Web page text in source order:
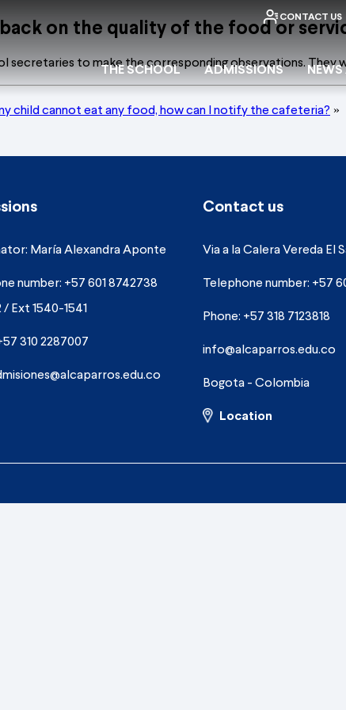
CONTACT US
THE SCHOOL ADMISSIONS
on the quality of the food or
secretaries to make the corresponding observations.
child cannot eat any food, how can I notify the cafeteria? »
María Alexandra Aponte
number: +57 601 8742738
Ext 1540-1541
310 2287007
Contact us
Via a la Calera Vereda El
Telephone number: +57
Phone: +57 318 7123818
info@alcaparros.edu.co
Bogota - Colombia
Location